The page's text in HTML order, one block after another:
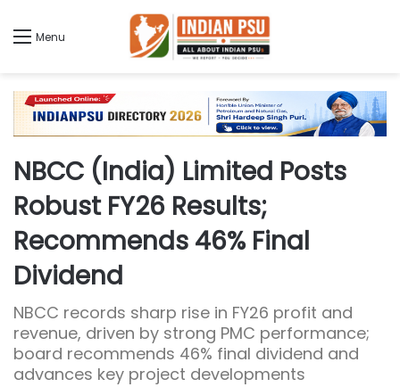
Menu
NBCC (India) Limited Posts
Robust FY26 Results;
Recommends 46% Final
Dividend
NBCC records sharp rise in FY26 profit and
revenue, driven by strong PMC performance;
board recommends 46% final dividend and
advances key project developments